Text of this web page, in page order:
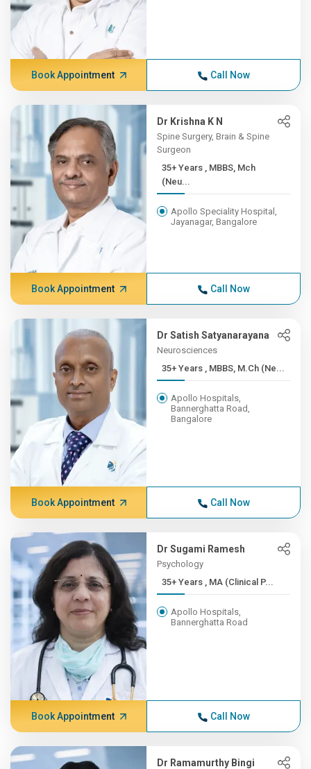
Book Appointment Call Now
Dr Krishna K N
Spine Surgery, Brain & Spine
Surgeon
35+ Years , MBBS, Mch
(Neu...
Apollo Speciality Hospital,
Jayanagar, Bangalore
Book Appointment Call Now
Dr Satish Satyanarayana
Neurosciences
35+ Years , MBBS, M.Ch (Ne...
Apollo Hospitals,
Bannerghatta Road,
Bangalore
Book Appointment Call Now
Dr Sugami Ramesh
Psychology
35+ Years , MA (Clinical P...
Apollo Hospitals,
Bannerghatta Road
Book Appointment Call Now
Dr Ramamurthy Bingi